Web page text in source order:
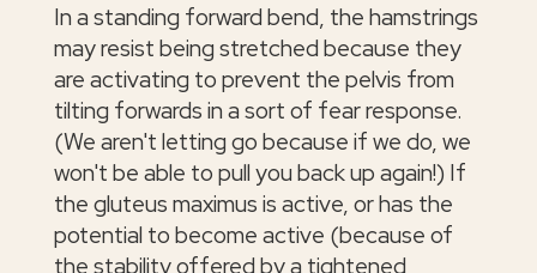
In a standing forward bend, the hamstrings
may resist being stretched because they
are activating to prevent the pelvis from
tilting forwards in a sort of fear response.
(We aren't letting go because if we do, we
won't be able to pull you back up again!) If
the gluteus maximus is active, or has the
potential to become active (because of
the stability offered by a tightened